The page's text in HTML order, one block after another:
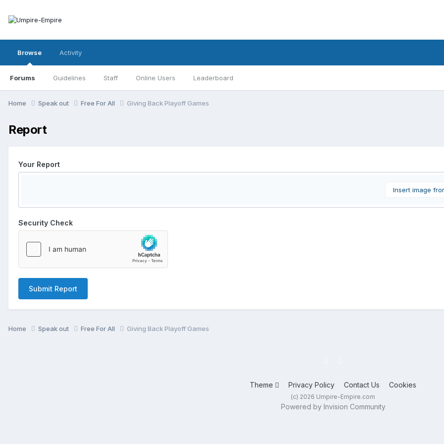
Browse
Forums Guidelines Staff Online Users Leaderboard
Activity
Home Speak out Free For All Giving Back Playoff Games
Report
Your Report
Insert image
Security Check
Submit Report
Home Speak out Free For All Giving Back Playoff Games
Theme Privacy Policy Contact Us Cookies
(c) 2026 Umpire-Empire.com
Powered by Invision Community